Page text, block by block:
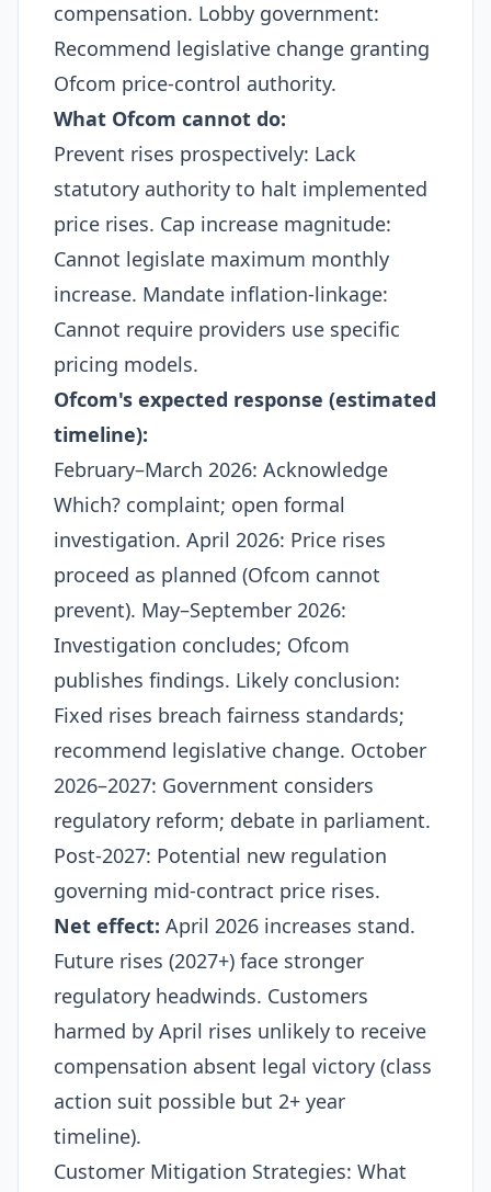
compensation. Lobby government:
Recommend legislative change granting
Ofcom price-control authority.​
What Ofcom cannot do:
Prevent rises prospectively: Lack
statutory authority to halt implemented
price rises. Cap increase magnitude:
Cannot legislate maximum monthly
increase. Mandate inflation-linkage:
Cannot require providers use specific
pricing models.​
Ofcom's expected response (estimated
timeline):
February–March 2026: Acknowledge
Which? complaint; open formal
investigation. April 2026: Price rises
proceed as planned (Ofcom cannot
prevent). May–September 2026:
Investigation concludes; Ofcom
publishes findings. Likely conclusion:
Fixed rises breach fairness standards;
recommend legislative change. October
2026–2027: Government considers
regulatory reform; debate in parliament.
Post-2027: Potential new regulation
governing mid-contract price rises.​
Net effect: April 2026 increases stand.
Future rises (2027+) face stronger
regulatory headwinds. Customers
harmed by April rises unlikely to receive
compensation absent legal victory (class
action suit possible but 2+ year
timeline).​
Customer Mitigation Strategies: What